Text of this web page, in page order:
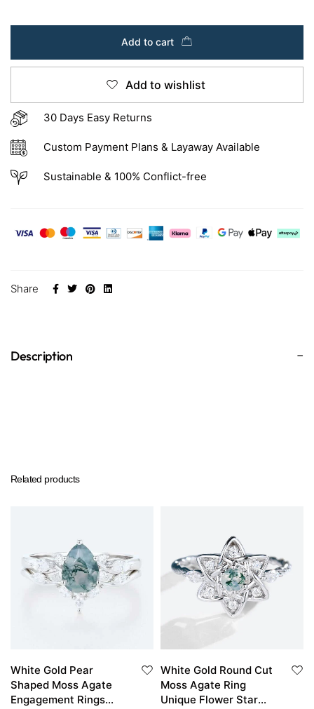
Add to cart
Add to wishlist
30 Days Easy Returns
Custom Payment Plans & Layaway Available
Sustainable & 100% Conflict-free
Share
Description
Related products
White Gold Pear
Shaped Moss Agate
Engagement Rings
White Gold Round Cut
Moss Agate Ring
Unique Flower Star